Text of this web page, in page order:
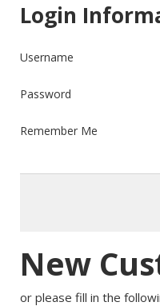
Login
Username
Password
Remember Me
New
or please fill in the